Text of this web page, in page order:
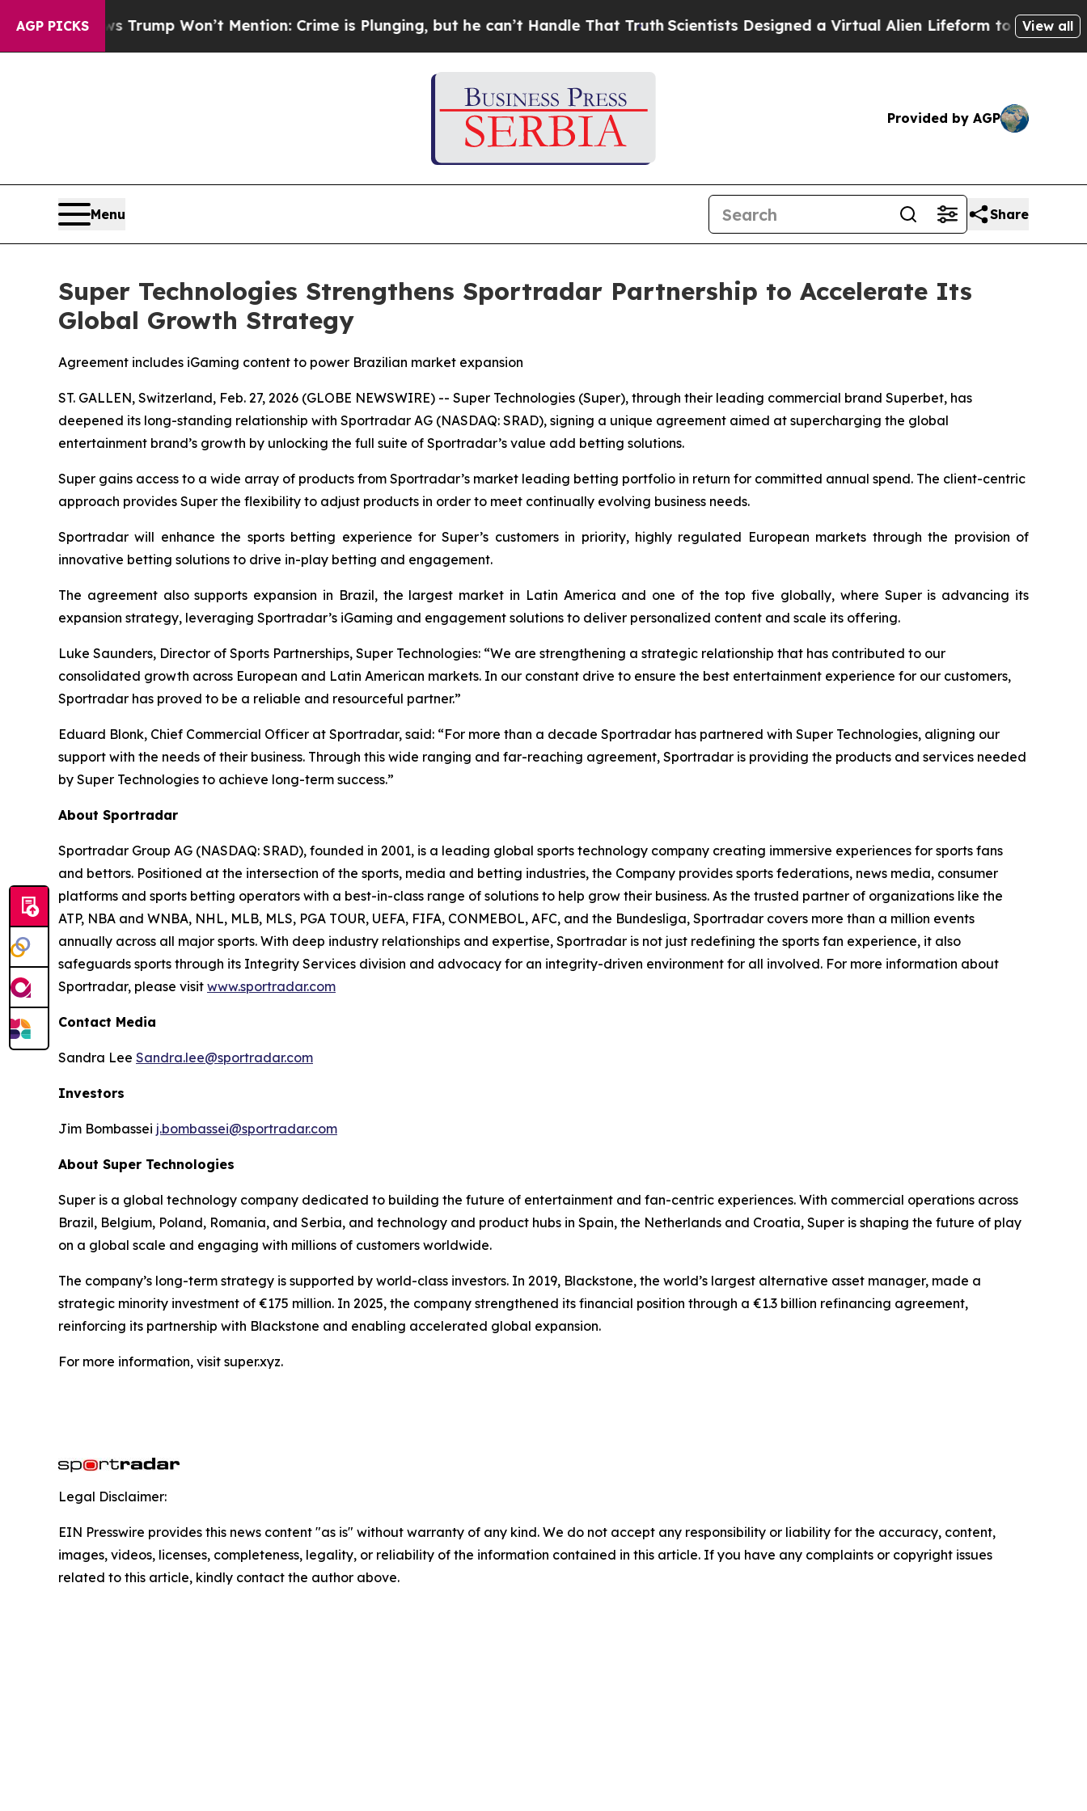
AGP PICKS
News Trump Won’t Mention: Crime is Plunging, but he can’t Handle That TruthScientists Designed a Virtual Alien Lifeform to Hunt forView all
Provided by AGP
Menu Share
Super Technologies Strengthens Sportradar Partnership to Accelerate Its
Global Growth Strategy
Agreement includes iGaming content to power Brazilian market expansion
ST. GALLEN, Switzerland, Feb. 27, 2026 (GLOBE NEWSWIRE) -- Super Technologies (Super), through their leading commercial brand Superbet, has
deepened its long-standing relationship with Sportradar AG (NASDAQ: SRAD), signing a unique agreement aimed at supercharging the global
entertainment brand’s growth by unlocking the full suite of Sportradar’s value add betting solutions.
Super gains access to a wide array of products from Sportradar’s market leading betting portfolio in return for committed annual spend. The client-centric
approach provides Super the flexibility to adjust products in order to meet continually evolving business needs.
Sportradar will enhance the sports betting experience for Super’s customers in priority, highly regulated European markets through the provision of
innovative betting solutions to drive in-play betting and engagement.
The agreement also supports expansion in Brazil, the largest market in Latin America and one of the top five globally, where Super is advancing its
expansion strategy, leveraging Sportradar’s iGaming and engagement solutions to deliver personalized content and scale its offering.
Luke Saunders, Director of Sports Partnerships, Super Technologies: “We are strengthening a strategic relationship that has contributed to our
consolidated growth across European and Latin American markets. In our constant drive to ensure the best entertainment experience for our customers,
Sportradar has proved to be a reliable and resourceful partner.”
Eduard Blonk, Chief Commercial Officer at Sportradar, said: “For more than a decade Sportradar has partnered with Super Technologies, aligning our
support with the needs of their business. Through this wide ranging and far-reaching agreement, Sportradar is providing the products and services needed
by Super Technologies to achieve long-term success.”
About Sportradar
Sportradar Group AG (NASDAQ: SRAD), founded in 2001, is a leading global sports technology company creating immersive experiences for sports fans
and bettors. Positioned at the intersection of the sports, media and betting industries, the Company provides sports federations, news media, consumer
platforms and sports betting operators with a best-in-class range of solutions to help grow their business. As the trusted partner of organizations like the
ATP, NBA and WNBA, NHL, MLB, MLS, PGA TOUR, UEFA, FIFA, CONMEBOL, AFC, and the Bundesliga, Sportradar covers more than a million events
annually across all major sports. With deep industry relationships and expertise, Sportradar is not just redefining the sports fan experience, it also
safeguards sports through its Integrity Services division and advocacy for an integrity-driven environment for all involved. For more information about
Sportradar, please visit www.sportradar.com
Contact Media
Sandra Lee Sandra.lee@sportradar.com
Investors
Jim Bombassei j.bombassei@sportradar.com
About Super Technologies
Super is a global technology company dedicated to building the future of entertainment and fan-centric experiences. With commercial operations across
Brazil, Belgium, Poland, Romania, and Serbia, and technology and product hubs in Spain, the Netherlands and Croatia, Super is shaping the future of play
on a global scale and engaging with millions of customers worldwide.
The company’s long-term strategy is supported by world-class investors. In 2019, Blackstone, the world’s largest alternative asset manager, made a
strategic minority investment of €175 million. In 2025, the company strengthened its financial position through a €1.3 billion refinancing agreement,
reinforcing its partnership with Blackstone and enabling accelerated global expansion.
For more information, visit super.xyz.
Legal Disclaimer:
EIN Presswire provides this news content "as is" without warranty of any kind. We do not accept any responsibility or liability for the accuracy, content,
images, videos, licenses, completeness, legality, or reliability of the information contained in this article. If you have any complaints or copyright issues
related to this article, kindly contact the author above.